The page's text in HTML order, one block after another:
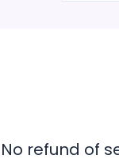
No refund of